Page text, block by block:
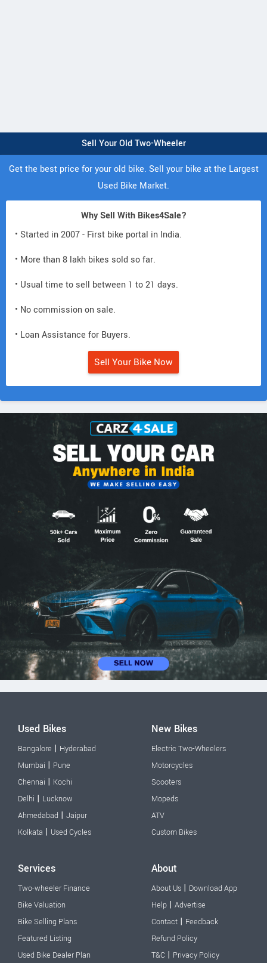
Sell Your Old Two-Wheeler
Get the best price for your old bike. Sell your bike at the Largest
Used Bike Market.
Why Sell With Bikes4Sale?
• Started in 2007 - First bike portal in India.
• More than 8 lakh bikes sold so far.
• Usual time to sell between 1 to 21 days.
• No commission on sale.
• Loan Assistance for Buyers.
Sell Your Bike Now
Used Bikes
Bangalore | Hyderabad
Mumbai | Pune
Chennai | Kochi
Delhi | Lucknow
Ahmedabad | Jaipur
Kolkata | Used Cycles
New Bikes
Electric Two-Wheelers
Motorcycles
Scooters
Mopeds
ATV
Custom Bikes
Services
Two-wheeler Finance
Bike Valuation
Bike Selling Plans
Featured Listing
Used Bike Dealer Plan
About
About Us | Download App
Help | Advertise
Contact | Feedback
Refund Policy
T&C | Privacy Policy